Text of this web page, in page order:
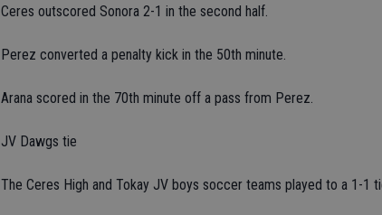
Ceres outscored Sonora 2-1 in the second half.
Perez converted a penalty kick in the 50th minute.
Arana scored in the 70th minute off a pass from Perez.
JV Dawgs tie
The Ceres High and Tokay JV boys soccer teams played to a 1-1